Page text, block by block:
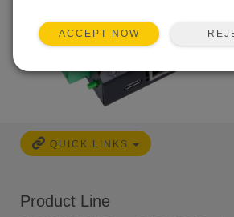
QUICK LINKS
Product Line
ACCEPT NOW